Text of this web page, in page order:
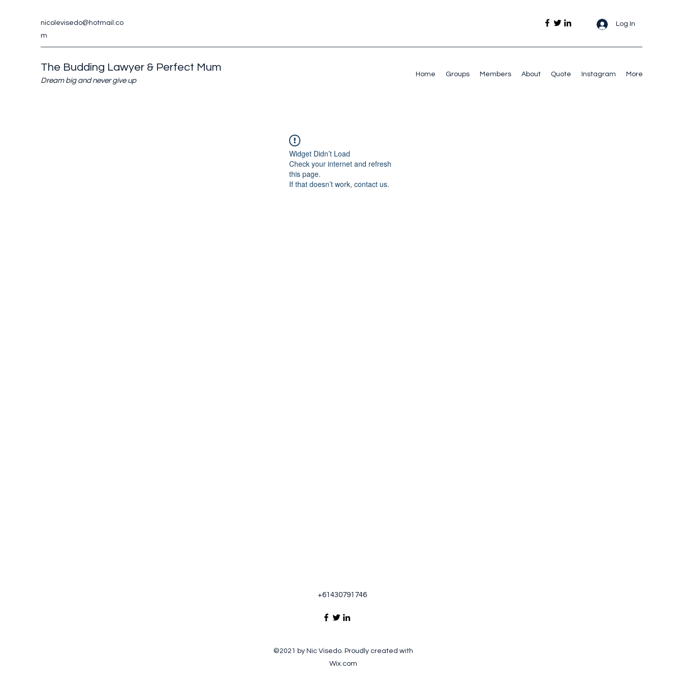
nicolevisedo@hotmail.co
m
Log In
The Budding Lawyer & Perfect Mum
Dream big and never give up
Home Groups Members About Quote Instagram More
Widget Didn’t Load
Check your internet and refresh
this page.
If that doesn’t work, contact us.
+61430791746
©2021 by Nic Visedo. Proudly created with
Wix.com